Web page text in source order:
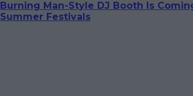
Burning Man-Style DJ Booth Is
Summer Festivals